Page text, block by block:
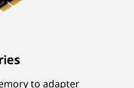
to adapter